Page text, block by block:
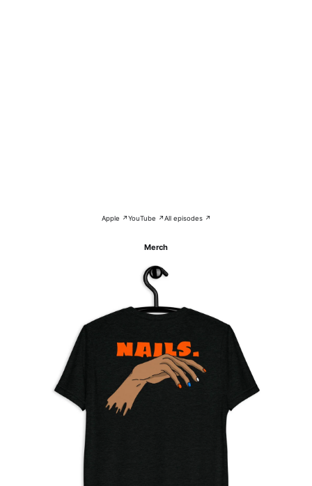
Apple ↗YouTube ↗All episodes ↗
Merch